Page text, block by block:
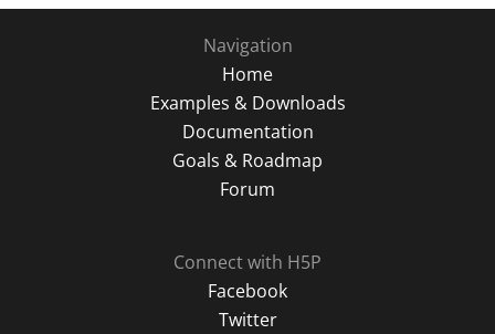
Navigation
Home
Examples & Downloads
Documentation
Goals & Roadmap
Forum
Connect with H5P
Facebook
Twitter